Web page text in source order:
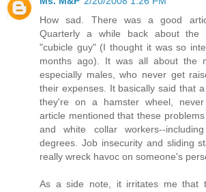
How sad. There was a good
Quarterly a while back about the
"cubicle guy" (I thought it was so
months ago). It was all about the
especially males, who never get
their expenses. It basically said that
they're on a hamster wheel,
article mentioned that these
and white collar workers--
degrees. Job insecurity and sliding
really wreck havoc on someone's
As a side note, it irritates me that